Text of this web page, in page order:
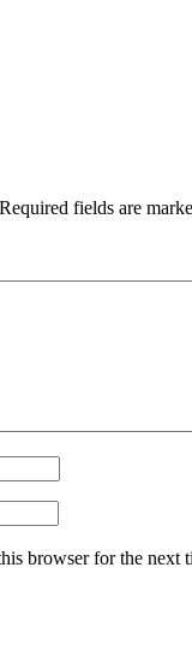
Required fields are
browser for the next